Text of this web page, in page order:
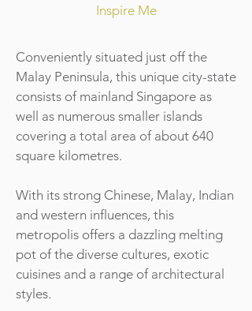
Inspire Me
Conveniently situated just off the
Malay Peninsula, this unique city-state
consists of mainland Singapore as
well as numerous smaller islands
covering a total area of about 640
square kilometres.
With its strong Chinese, Malay, Indian
and western influences, this
metropolis offers a dazzling melting
pot of the diverse cultures, exotic
cuisines and a range of architectural
styles.